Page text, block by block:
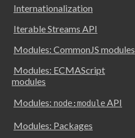
Internationalization
Iterable Streams API
Modules: CommonJS modules
Modules: ECMAScript
modules
Modules: node:moduleAPI
Modules: Packages